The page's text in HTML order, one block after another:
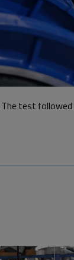
The test followed